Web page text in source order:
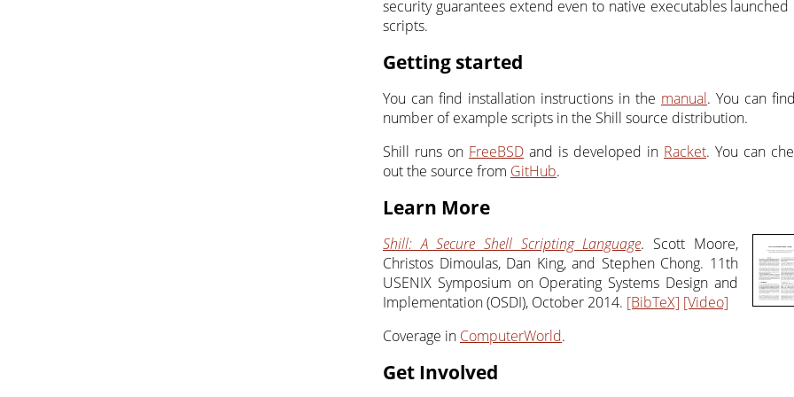
security guarantees extend even to native executables launched
scripts.
Getting started
You can find installation instructions in the manual. You can
number of example scripts in the Shill source distribution.
Shill runs on FreeBSD and is developed in Racket. You can
out the source from GitHub.
Learn More
Shill: A Secure Shell Scripting Language. Scott Moore,
Christos Dimoulas, Dan King, and Stephen Chong. 11th
USENIX Symposium on Operating Systems Design and
Implementation (OSDI), October 2014. [BibTeX] [Video]
Coverage in ComputerWorld.
Get Involved